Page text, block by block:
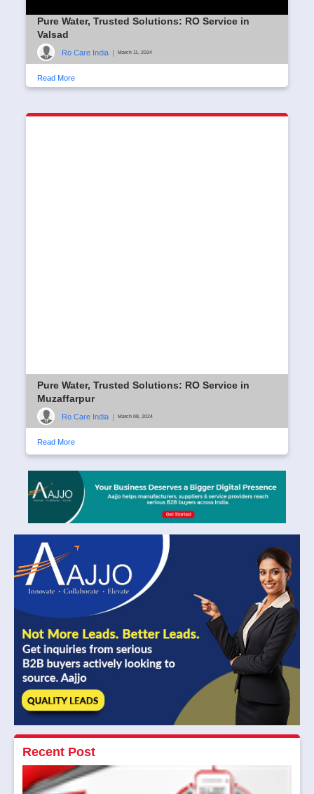
Pure Water, Trusted Solutions: RO Service in
Valsad
Ro Care India | March 11, 2024
Read More
Pure Water, Trusted Solutions: RO Service in
Muzaffarpur
Ro Care India | March 08, 2024
Read More
Recent Post